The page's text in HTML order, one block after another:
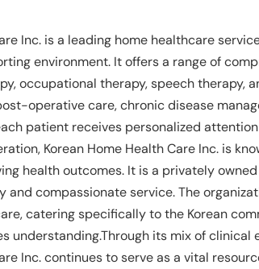
Inc. is a leading home healthcare
environment. It offers a range of
occupational therapy, speech therapy,
operative care, chronic disease
patient receives personalized
Korean Home Health Care Inc. is
health outcomes. It is a privately
compassionate service. The
catering specifically to the Korean
understanding.Through its mix of
Inc. continues to serve as a vital